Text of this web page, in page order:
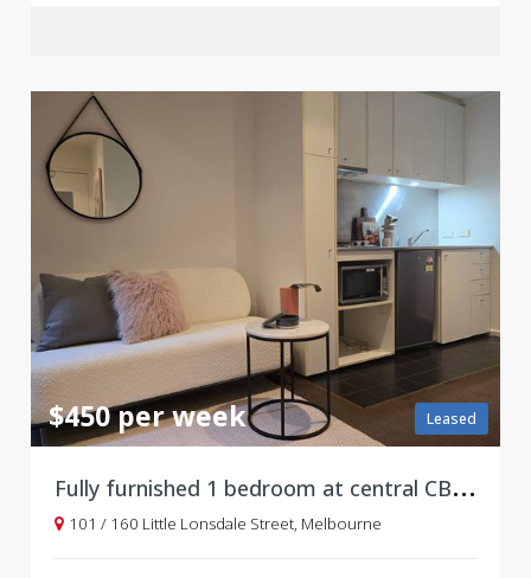
Leased
$450 per week
F
ully furnished 1 bedroom at central CBD location
101 / 160 Little Lonsdale Street, Melbourne